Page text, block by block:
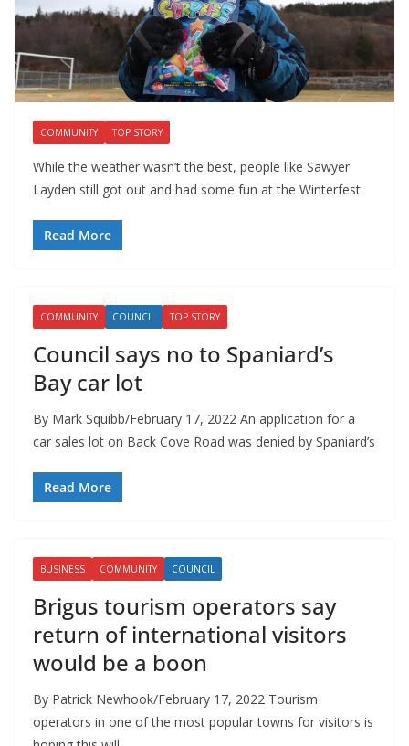
COMMUNITY TOP STORY
While the weather wasn’t the best, people like Sawyer
Layden still got out and had some fun at the Winterfest
Read More
COMMUNITY COUNCIL TOP STORY
Council says no to Spaniard’s
Bay car lot
By Mark Squibb/February 17, 2022 An application for a
car sales lot on Back Cove Road was denied by Spaniard’s
Read More
BUSINESS COMMUNITY COUNCIL
Brigus tourism operators say
return of international visitors
would be a boon
By Patrick Newhook/February 17, 2022 Tourism
operators in one of the most popular towns for visitors is